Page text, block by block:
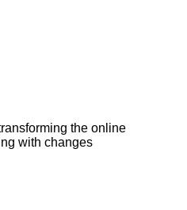
the online
with changes